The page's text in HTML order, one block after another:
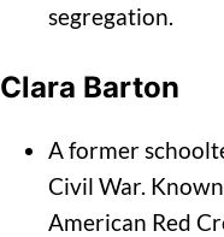
segregation.
Clara Barton
A former
Civil War.
American Red